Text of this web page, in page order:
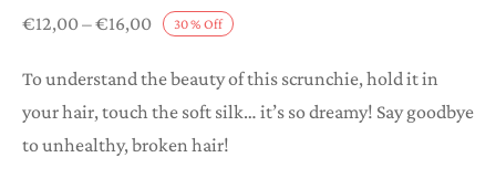
30% Off
€12,00–€16,00Price
€12,00
through
€16,00
To understand the beauty of this scrunchie, hold it in
your hair, touch the soft silk… it’s so dreamy! Say goodbye
to unhealthy, broken hair!